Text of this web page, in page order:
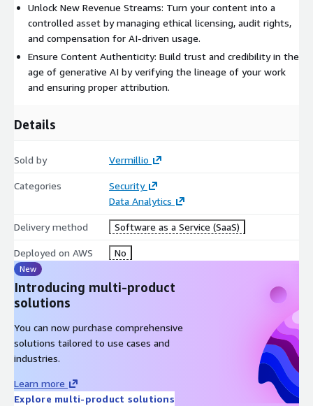
Unlock New Revenue Streams: Turn your content into a
controlled asset by managing ethical licensing, audit rights,
and compensation for AI-driven usage.
Ensure Content Authenticity: Build trust and credibility in the
age of generative AI by verifying the lineage of your work
and ensuring proper attribution.
Details
Sold by Vermillio
Categories
Security
Data Analytics
Delivery method Software as a Service (SaaS)
Deployed on AWS No
New
Introducing multi-product
solutions
You can now purchase comprehensive
solutions tailored to use cases and
industries.
Learn more
Explore multi-product solutions